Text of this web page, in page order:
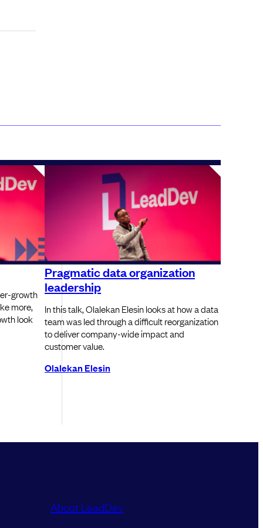
growth
more,
look
Pragmatic data organization
leadership
In this talk, Olalekan Elesin looks at how a data
team was led through a difficult reorganization
to deliver company-wide impact and
customer value.
Olalekan Elesin
About LeadDev